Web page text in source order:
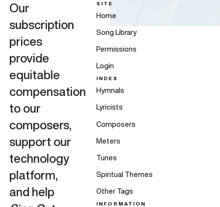
Our
subscription
prices
provide
equitable
compensation
to our
composers,
support our
technology
platform,
and help
SITE
Home
Song Library
Permissions
Login
INDEX
Hymnals
Lyricists
Composers
Meters
Tunes
Spiritual Themes
Other Tags
INFORMATION